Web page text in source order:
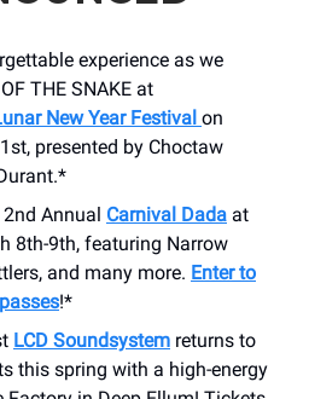
experience as we
THE SNAKE at
New Year Festival on
presented by Choctaw
Annual Carnival Dada at
8th-9th, featuring Narrow
and many more. Enter to
!*
LCD Soundsystem returns to
this spring with a high-energy